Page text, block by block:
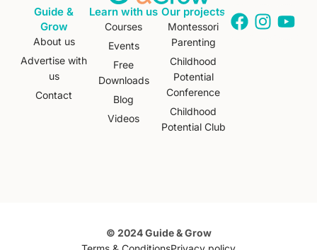
Guide &
Grow
About us
Advertise with
us
Contact
Learn with us
Courses
Events
Free
Downloads
Blog
Videos
Our projects
Montessori
Parenting
Childhood
Potential
Conference
Childhood
Potential Club
© 2024 Guide & Grow